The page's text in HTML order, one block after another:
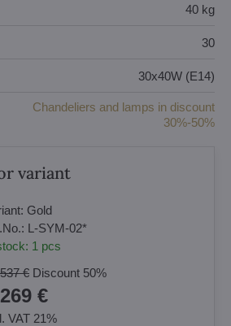
40 kg
30
30x40W (E14)
Chandeliers and lamps in discount
30%-50%
variant
Gold
L-SYM-02*
1 pcs
€ Discount 50%
€
VAT 21%